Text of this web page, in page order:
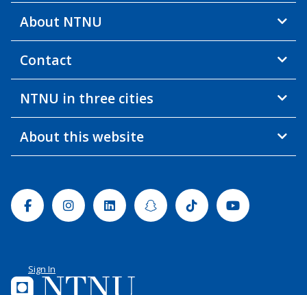
About NTNU
Contact
NTNU in three cities
About this website
FacebookInstagramLinkedinSnapchatTiktok Youtube
Sign In